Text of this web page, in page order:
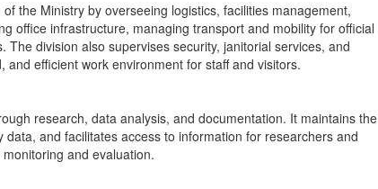
the Ministry by overseeing logistics, facilities management,
office infrastructure, managing transport and mobility for official
division also supervises security, janitorial services, and
efficient work environment for staff and visitors.
research, data analysis, and documentation. It maintains the
and facilitates access to information for researchers and
and evaluation.